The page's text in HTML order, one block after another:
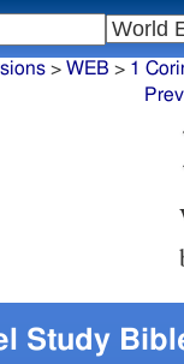
Study
> WEB > 1